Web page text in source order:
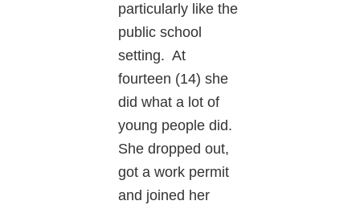
particularly like the
public school
setting. At
fourteen (14) she
did what a lot of
young people did.
She dropped out,
got a work permit
and joined her